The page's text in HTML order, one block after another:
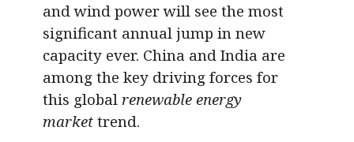
and wind power will see the most
significant annual jump in new
capacity ever. China and India are
among the key driving forces for
this global renewable energy
market trend.